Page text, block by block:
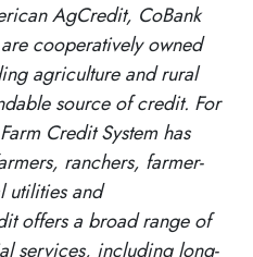
AgCredit, CoBank
cooperatively owned
agriculture and rural
source of credit. For
Credit System has
ranchers, farmer-
utilities and
offers a broad range of
services, including long-